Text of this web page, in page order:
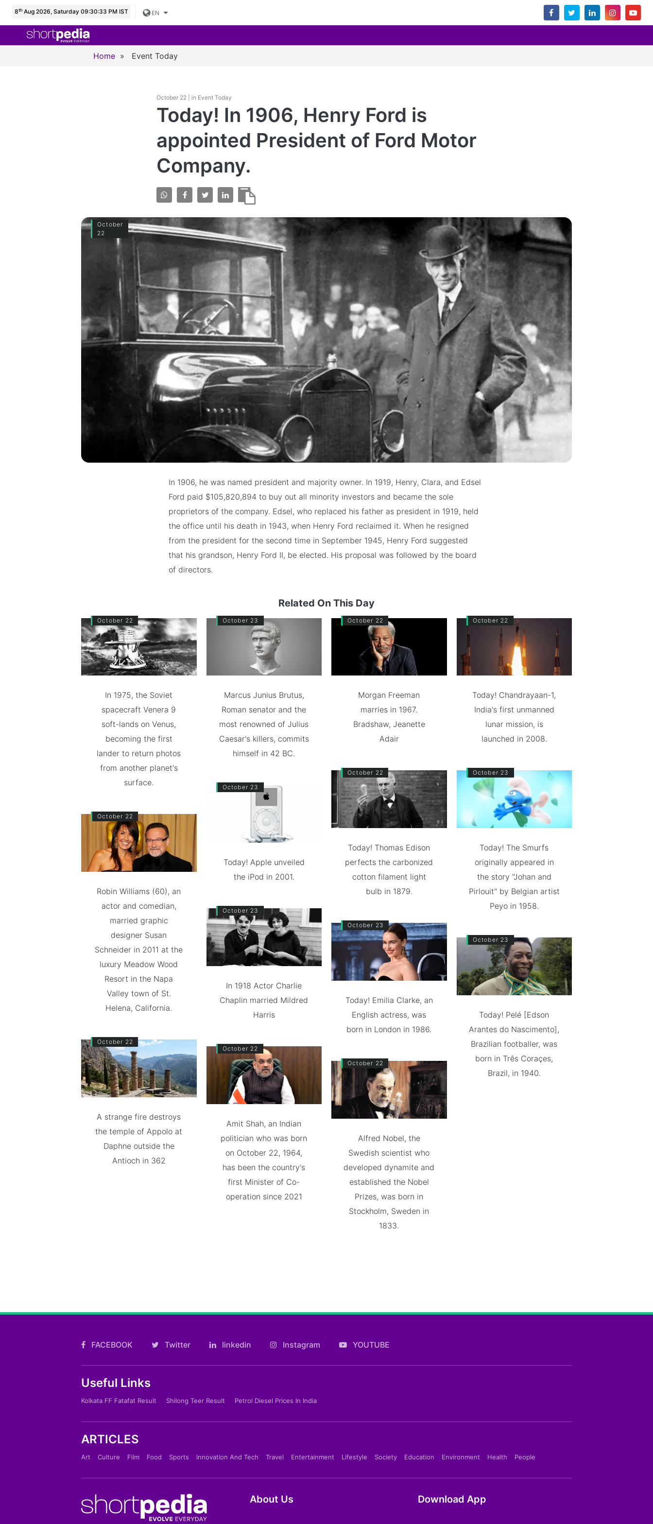
8th Aug 2026, Saturday 09:30:34 PM IST EN
Home » Event Today
October 22 | in Event Today
Today! In 1906, Henry Ford is
appointed President of Ford Motor
Company.
October
22
In 1906, he was named president and majority owner. In 1919, Henry, Clara, and Edsel
Ford paid $105,820,894 to buy out all minority investors and became the sole
proprietors of the company. Edsel, who replaced his father as president in 1919, held
the office until his death in 1943, when Henry Ford reclaimed it. When he resigned
from the president for the second time in September 1945, Henry Ford suggested
that his grandson, Henry Ford II, be elected. His proposal was followed by the board
of directors.
Related On This Day
October 22
In 1975, the Soviet
spacecraft Venera 9
soft-lands on Venus,
becoming the first
lander to return photos
from another planet's
surface.
October 22
Robin Williams (60), an
actor and comedian,
married graphic
designer Susan
Schneider in 2011 at the
luxury Meadow Wood
Resort in the Napa
Valley town of St.
Helena, California.
October 22
A strange fire destroys
the temple of Appolo at
Daphne outside the
Antioch in 362
October 23
Marcus Junius Brutus,
Roman senator and the
most renowned of Julius
Caesar's killers, commits
himself in 42 BC.
October 23
Today! Apple unveiled
the iPod in 2001.
October 23
In 1918 Actor Charlie
Chaplin married Mildred
Harris
October 22
Amit Shah, an Indian
politician who was born
on October 22, 1964,
has been the country's
first Minister of Co-
operation since 2021
October 22
Morgan Freeman
marries in 1967.
Bradshaw, Jeanette
Adair
October 22
Today! Thomas Edison
perfects the carbonized
cotton filament light
bulb in 1879.
October 23
Today! Emilia Clarke, an
English actress, was
born in London in 1986.
October 22
Alfred Nobel, the
Swedish scientist who
developed dynamite and
established the Nobel
Prizes, was born in
Stockholm, Sweden in
1833.
October 22
Today! Chandrayaan-1,
India's first unmanned
lunar mission, is
launched in 2008.
October 23
Today! The Smurfs
originally appeared in
the story "Johan and
Pirlouit" by Belgian artist
Peyo in 1958.
October 23
Today! Pelé [Edson
Arantes do Nascimento],
Brazilian footballer, was
born in Três Coraçes,
Brazil, in 1940.
FACEBOOK Twitter linkedin Instagram YOUTUBE
Useful Links
Kolkata FF Fatafat Result Shilong Teer Result Petrol Diesel Prices In India
ARTICLES
Art Culture Film Food Sports Innovation And Tech Travel Entertainment Lifestyle Society Education Environment Health People
About Us Download App